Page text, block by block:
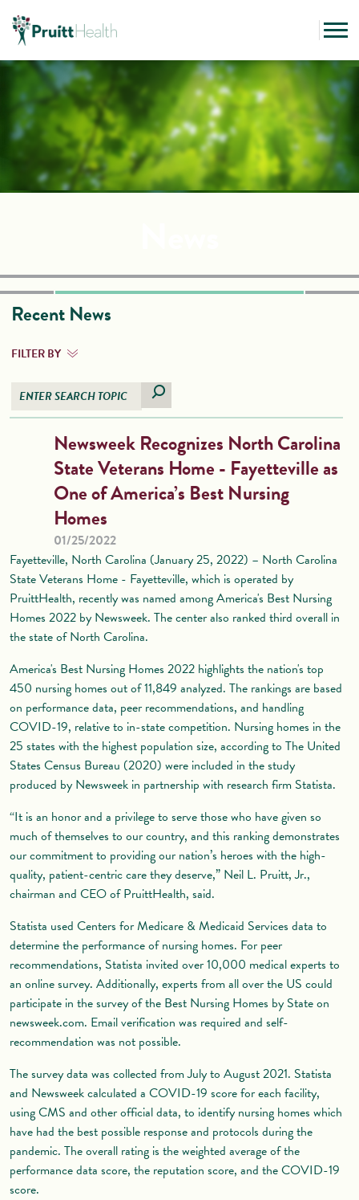
Recent News
FILTER BY
Newsweek Recognizes North Carolina
State Veterans Home - Fayetteville as
One of America’s Best Nursing
Homes
01/25/2022
Fayetteville, North Carolina (January 25, 2022) – North Carolina
State Veterans Home - Fayetteville, which is operated by
PruittHealth, recently was named among America's Best Nursing
Homes 2022 by Newsweek. The center also ranked third overall in
the state of North Carolina.
America's Best Nursing Homes 2022 highlights the nation's top
450 nursing homes out of 11,849 analyzed. The rankings are based
on performance data, peer recommendations, and handling
COVID-19, relative to in-state competition. Nursing homes in the
25 states with the highest population size, according to The United
States Census Bureau (2020) were included in the study
produced by Newsweek in partnership with research firm Statista.
“It is an honor and a privilege to serve those who have given so
much of themselves to our country, and this ranking demonstrates
our commitment to providing our nation’s heroes with the high-
quality, patient-centric care they deserve,” Neil L. Pruitt, Jr.,
chairman and CEO of PruittHealth, said.
Statista used Centers for Medicare & Medicaid Services data to
determine the performance of nursing homes. For peer
recommendations, Statista invited over 10,000 medical experts to
an online survey. Additionally, experts from all over the US could
participate in the survey of the Best Nursing Homes by State on
newsweek.com. Email verification was required and self-
recommendation was not possible.
The survey data was collected from July to August 2021. Statista
and Newsweek calculated a COVID-19 score for each facility,
using CMS and other official data, to identify nursing homes which
have had the best possible response and protocols during the
pandemic. The overall rating is the weighted average of the
performance data score, the reputation score, and the COVID-19
score.